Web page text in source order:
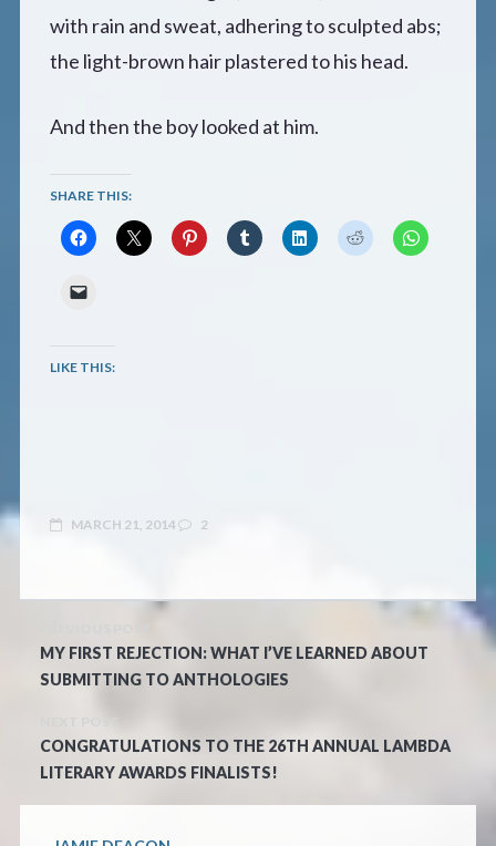
with rain and sweat, adhering to sculpted abs;
the light-brown hair plastered to his head.
And then the boy looked at him.
SHARE THIS:
LIKE THIS:
MARCH 21, 2014 2
MY FIRST REJECTION: WHAT I’VE LEARNED ABOUT
SUBMITTING TO ANTHOLOGIES
CONGRATULATIONS TO THE 26TH ANNUAL LAMBDA
LITERARY AWARDS FINALISTS!